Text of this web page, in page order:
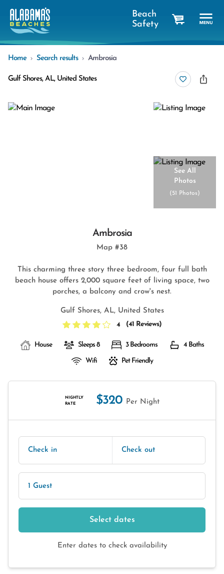
Beach
Safety
Home Search results Ambrosia
Gulf Shores, AL, United States
See All
Photos
(51 Photos)
Ambrosia
Map #38
This charming three story three bedroom, four full bath
beach house offers 2,000 square feet of living space, two
porches, a balcony and crow's nest.
Gulf Shores, AL, United States
4
(41 Reviews)
House Sleeps 8 3 Bedrooms 4 Baths
Wifi Pet Friendly
NIGHTLY
RATE
$320 Per Night
Check in Check out
1 Guest
Select dates
Enter dates to check availability